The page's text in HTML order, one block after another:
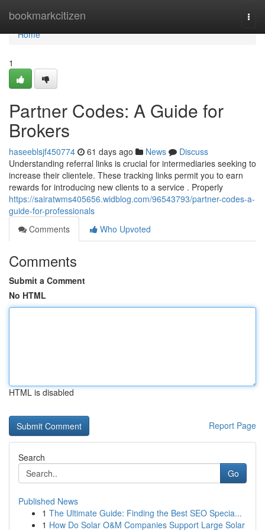
bookmarkcitizen
Home
Home
1
Partner Codes: A Guide for
Brokers
haseeblsjf450774 61 days ago News
Discuss
Understanding referral links is crucial for intermediaries seeking to
increase their clientele. These tracking links permit you to earn
rewards for introducing new clients to a service . Properly
https://sairatwms405656.widblog.com/96543793/partner-codes-a-
guide-for-professionals
Comments
Who Upvoted
Comments
Submit a Comment
No HTML
HTML is disabled
Report Page
Search
Go
Published News
1 The Ultimate Guide: Finding the Best SEO Specia...
1 How Do Solar O&M Companies Support Large Solar